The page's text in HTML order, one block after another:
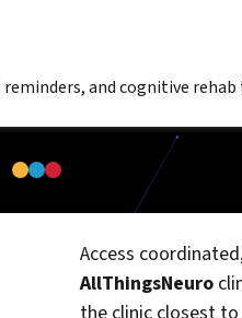
and cognitive rehab
Access
AllThingsNeuro